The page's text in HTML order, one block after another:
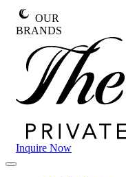
Skip
content
OUR
BRANDS
Inquire Now
The
Primary